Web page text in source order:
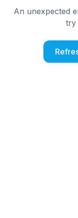
An unexpected
try